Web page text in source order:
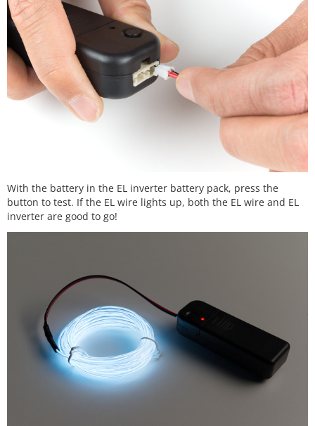
With the battery in the EL inverter battery pack, press the
button to test. If the EL wire lights up, both the EL wire and EL
inverter are good to go!